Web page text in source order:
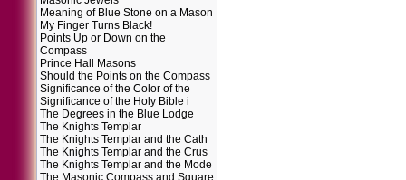
Meaning of Blue Stone on a Mason
My Finger Turns Black!
Points Up or Down on the
Compass
Prince Hall Masons
Should the Points on the Compass
Significance of the Color of the
Significance of the Holy Bible i
The Degrees in the Blue Lodge
The Knights Templar
The Knights Templar and the Cath
The Knights Templar and the Crus
The Knights Templar and the Mode
The Masonic Compass and Square